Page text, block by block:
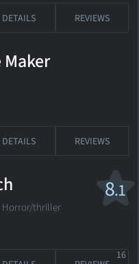
DETAILS REVIEWS
DETAILS REVIEWS
8.1
thriller
16